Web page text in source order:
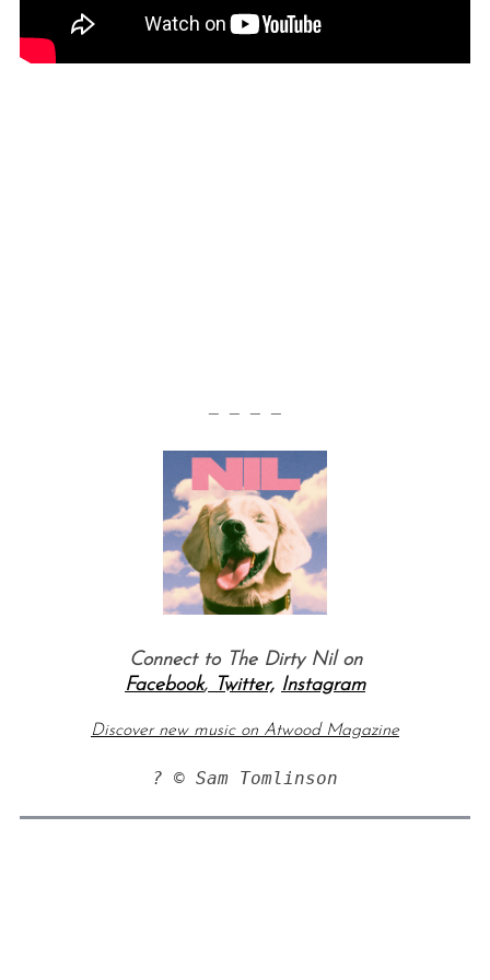
— — — —
Connect to The Dirty Nil on
Facebook, Twitter, Instagram
Discover new music on Atwood Magazine
? © Sam Tomlinson